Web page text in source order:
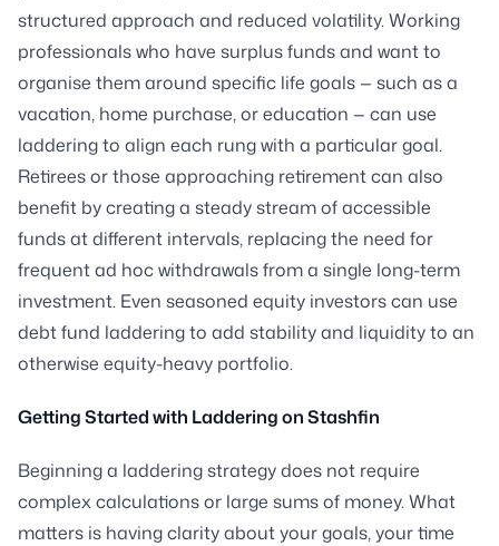
structured approach and reduced volatility. Working
professionals who have surplus funds and want to
organise them around specific life goals — such as a
vacation, home purchase, or education — can use
laddering to align each rung with a particular goal.
Retirees or those approaching retirement can also
benefit by creating a steady stream of accessible
funds at different intervals, replacing the need for
frequent ad hoc withdrawals from a single long-term
investment. Even seasoned equity investors can use
debt fund laddering to add stability and liquidity to an
otherwise equity-heavy portfolio.
Getting Started with Laddering on Stashfin
Beginning a laddering strategy does not require
complex calculations or large sums of money. What
matters is having clarity about your goals, your time